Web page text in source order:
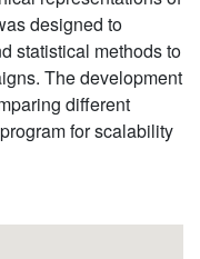
designed to
statistical methods to
The development
different
for scalability